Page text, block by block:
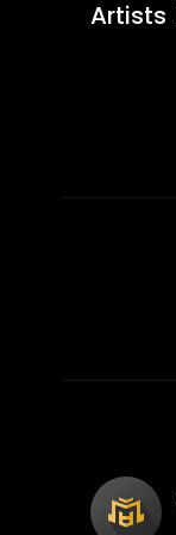
Artists